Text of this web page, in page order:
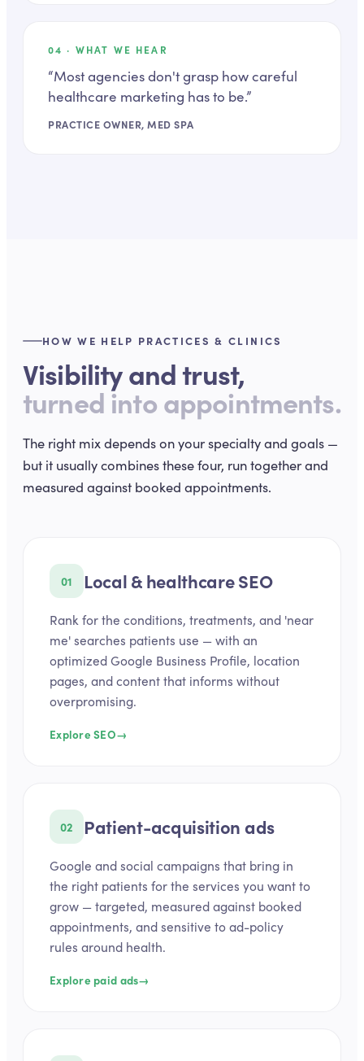
04 · WHAT WE HEAR
“Most agencies don't grasp how careful
healthcare marketing has to be.”
PRACTICE OWNER, MED SPA
HOW WE HELP PRACTICES & CLINICS
Visibility and trust,
turned into appointments.
The right mix depends on your specialty and goals —
but it usually combines these four, run together and
measured against booked appointments.
01 Local & healthcare SEO
Rank for the conditions, treatments, and 'near
me' searches patients use — with an
optimized Google Business Profile, location
pages, and content that informs without
overpromising.
Explore SEO→
02 Patient-acquisition ads
Google and social campaigns that bring in
the right patients for the services you want to
grow — targeted, measured against booked
appointments, and sensitive to ad-policy
rules around health.
Explore paid ads→